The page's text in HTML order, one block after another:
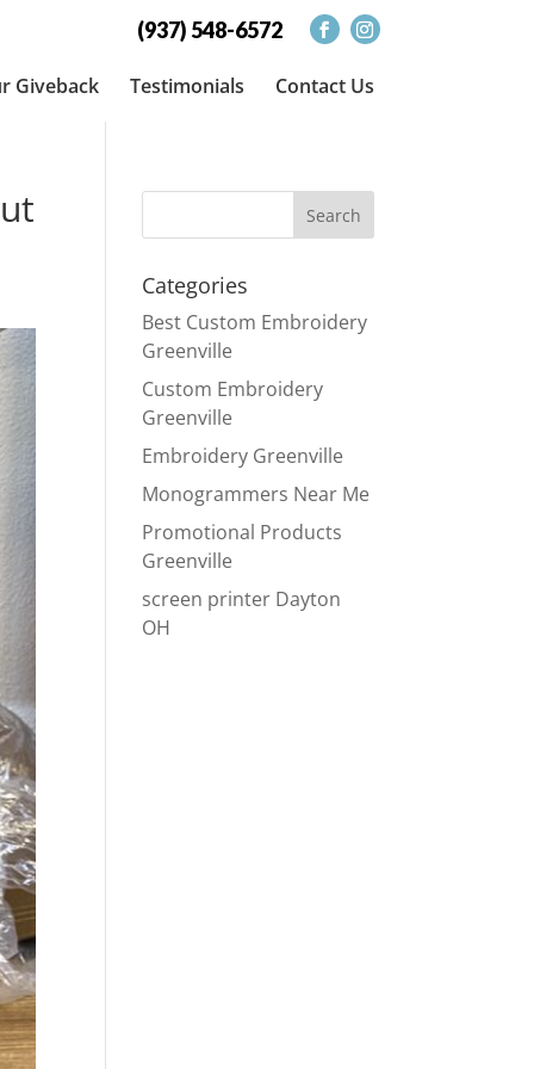
(937) 548-6572
Giveback Testimonials Contact Us
Categories
Best Custom Embroidery
Greenville
Custom Embroidery
Greenville
Embroidery Greenville
Monogrammers Near Me
Promotional Products
Greenville
screen printer Dayton
OH